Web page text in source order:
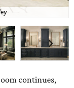
continues,